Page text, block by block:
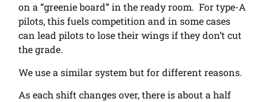
on a “greenie board” in the ready room. For type-A
pilots, this fuels competition and in some cases
can lead pilots to lose their wings if they don’t cut
the grade.
We use a similar system but for different reasons.
As each shift changes over, there is about a half